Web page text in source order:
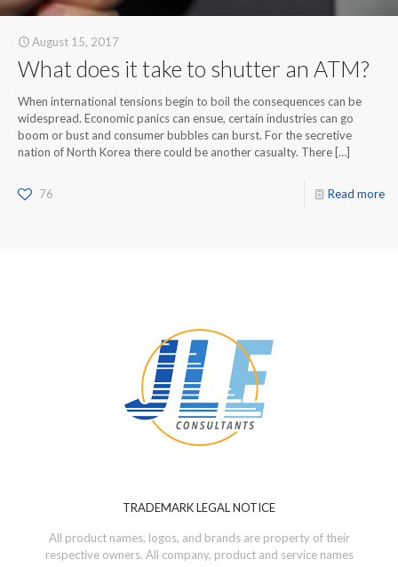
August 15, 2017
What does it take to shutter an ATM?
When international tensions begin to boil the consequences can be
widespread. Economic panics can ensue, certain industries can go
boom or bust and consumer bubbles can burst. For the secretive
nation of North Korea there could be another casualty. There[…]
76 Read more
TRADEMARK LEGAL NOTICE
All product names, logos, and brands are property of their
respective owners. All company, product and service names